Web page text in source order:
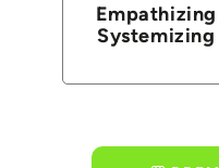
Empathizing
Systemizing